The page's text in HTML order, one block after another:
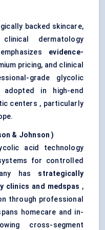
backed skincare,
dermatology
evidence-
pricing, and clinical
grade glycolic
in high-end
centers , particularly
& Johnson )
acid technology
for controlled
has strategically
clinics and medspas ,
through professional
homecare and in-
cross-segment